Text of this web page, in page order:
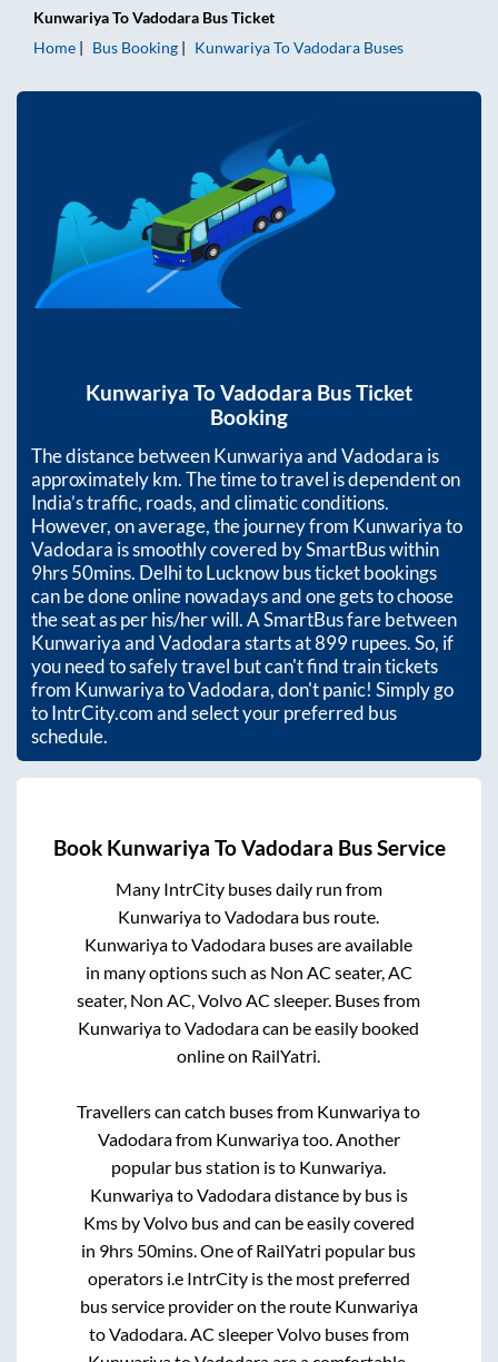
KunwariyaToVadodara Bus Ticket
Home
Bus Booking KunwariyaToVadodara Buses
Kunwariya ToVadodara Bus Ticket
Booking
The distance betweenKunwariyaandVadodara is
approximatelykm. The time to travel is dependent on
India’s traffic, roads, and climatic conditions.
However, on average, the journey from Kunwariyato
Vadodara is smoothly covered by SmartBus within
9hrs 50mins. Delhi to Lucknow bus ticket bookings
can be done online nowadays and one gets to choose
the seat as per his/her will. A SmartBus fare between
KunwariyaandVadodarastarts at899rupees. So, if
you need to safely travel but can't find train tickets
from KunwariyatoVadodara, don't panic! Simply go
to IntrCity.com and select your preferred bus
schedule.
Book Kunwariya ToVadodara Bus Service
Many IntrCity buses daily run from
KunwariyatoVadodara bus route.
KunwariyatoVadodara buses are available
in many options such as Non AC seater, AC
seater, Non AC, Volvo AC sleeper. Buses from
KunwariyatoVadodaracan be easily booked
online on RailYatri.
Travellers can catch buses from Kunwariyato
Vadodarafrom Kunwariyatoo. Another
popular bus station isto Kunwariya.
KunwariyatoVadodaradistance by bus is
Kms by Volvo bus and can be easily covered
in 9hrs 50mins. One of RailYatri popular bus
operators i.e IntrCity is the most preferred
bus service provider on the route Kunwariya
toVadodara. AC sleeper Volvo buses from